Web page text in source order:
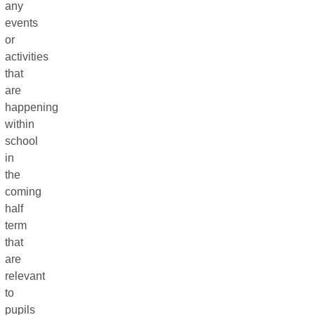
any
events
or
activities
that
are
happening
within
school
in
the
coming
half
term
that
are
relevant
to
pupils